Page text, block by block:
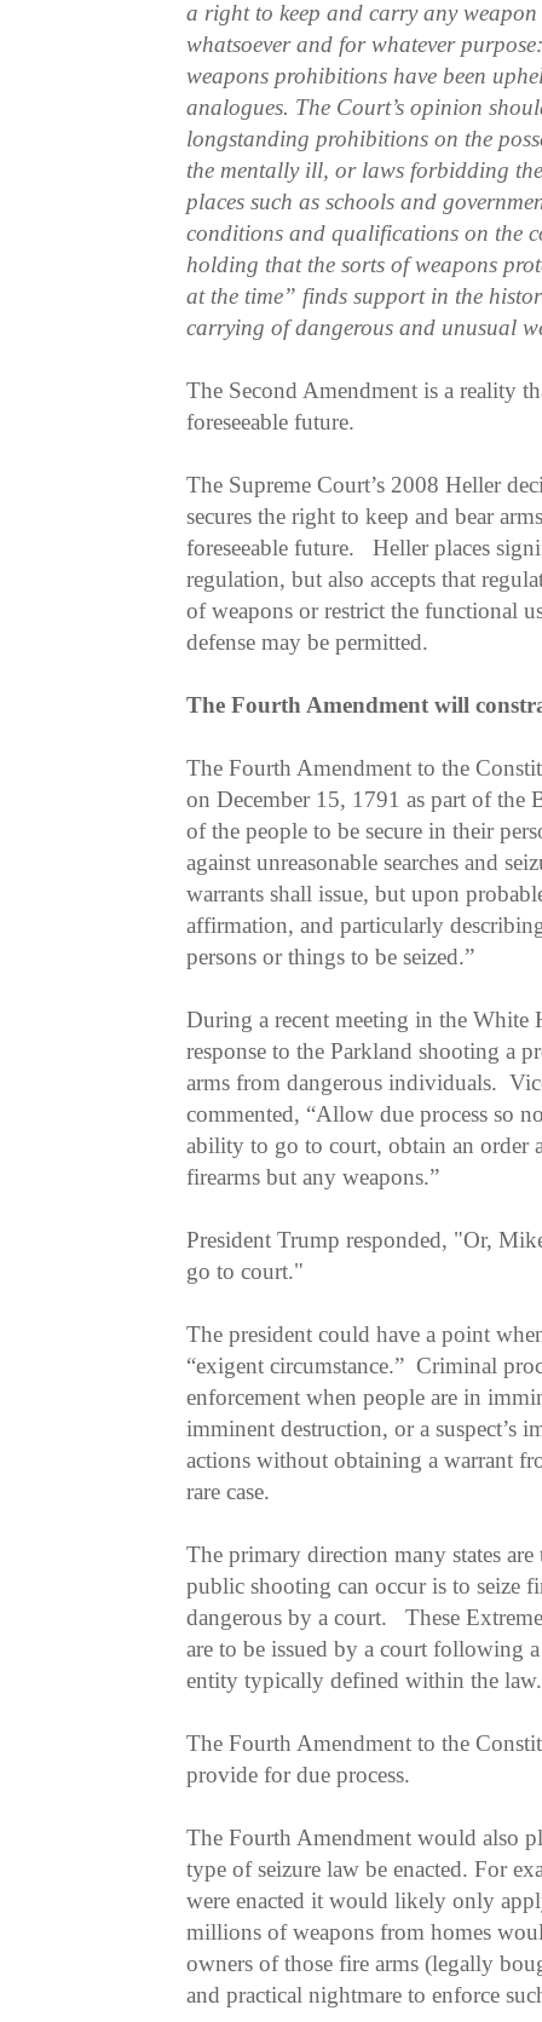
a right to keep and carry any
whatsoever and for whatever
weapons prohibitions have been
analogues. The Court’s opinion
longstanding prohibitions on the
the mentally ill, or laws forbidding
places such as schools and
conditions and qualifications on the
holding that the sorts of weapons
at the time” finds support in the
carrying of dangerous and unusual
The Second Amendment is a reality
foreseeable future.
The Supreme Court’s 2008 Heller
secures the right to keep and bear
foreseeable future. Heller places
regulation, but also accepts that
of weapons or restrict the functional
defense may be permitted.
The Fourth Amendment will
The Fourth Amendment to the
on December 15, 1791 as part of
of the people to be secure in their
against unreasonable searches and
warrants shall issue, but upon
affirmation, and particularly
persons or things to be seized.”
During a recent meeting in the White
response to the Parkland shooting a
arms from dangerous individuals.
commented, “Allow due process so
ability to go to court, obtain an order
firearms but any weapons.”
President Trump responded, "Or,
go to court."
The president could have a point
“exigent circumstance.” Criminal
enforcement when people are in
imminent destruction, or a suspect’s
actions without obtaining a warrant
rare case.
The primary direction many states
public shooting can occur is to seize
dangerous by a court. These
are to be issued by a court following
entity typically defined within the law.
The Fourth Amendment to the
provide for due process.
The Fourth Amendment would also
type of seizure law be enacted. For
were enacted it would likely only
millions of weapons from homes
owners of those fire arms (legally
and practical nightmare to enforce